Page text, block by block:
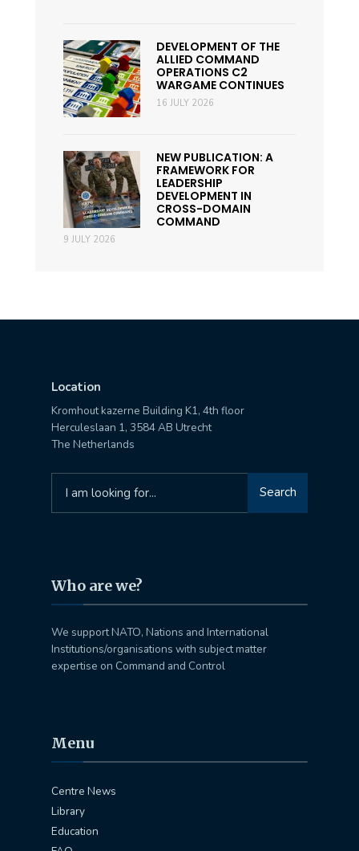
DEVELOPMENT OF THE
ALLIED COMMAND
OPERATIONS C2
WARGAME CONTINUES
16 JULY 2026
NEW PUBLICATION: A
FRAMEWORK FOR
LEADERSHIP
DEVELOPMENT IN
CROSS-DOMAIN
COMMAND
9 JULY 2026
Location
Kromhout kazerne Building K1, 4th floor
Herculeslaan 1, 3584 AB Utrecht
The Netherlands
for:
Search
Who are we?
We support NATO, Nations and International
Institutions/organisations with subject matter
expertise on Command and Control
Menu
Centre News
Library
Education